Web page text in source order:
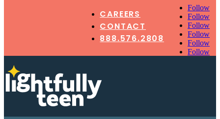
CAREERS
CONTACT
888.576.2808
Follow
Follow
Follow
Follow
Follow
Follow